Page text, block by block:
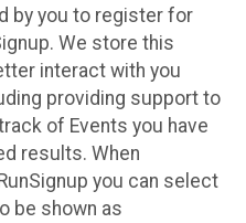
by you to register for
We store this
interact with you
providing support to
of Events you have
results. When
you can select
be shown as